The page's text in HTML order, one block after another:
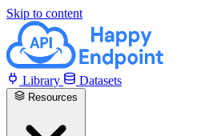
Skip to content
Library Datasets